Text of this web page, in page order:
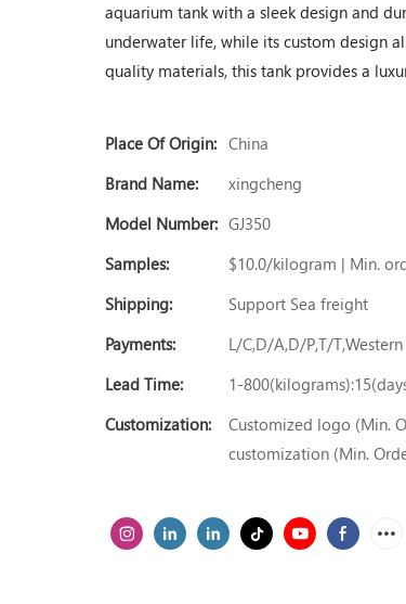
aquarium tank with a sleek design and
underwater life, while its custom design
quality materials, this tank provides a
Place Of Origin: China
Brand Name:
xingcheng
Model Number: GJ350
Samples:
$10.0/kilogram | Min.
Shipping:
Support Sea freight
Payments:
L/C,D/A,D/P,T/
Lead Time:
1-
Customization:
Customized logo (Min.
customization (Min.